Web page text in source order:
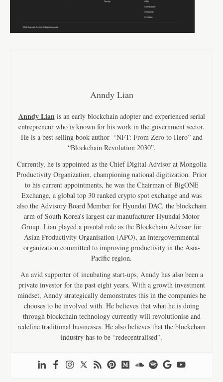
Anndy Lian
Anndy Lianis an early blockchain adopter and experienced serial
entrepreneur who is known for his work in the government sector.
He is a best selling book author- “NFT: From Zero to Hero” and
“Blockchain Revolution 2030”.
Currently, he is appointed as the Chief Digital Advisor at Mongolia
Productivity Organization, championing national digitization. Prior
to his current appointments, he was the Chairman of BigONE
Exchange, a global top 30 ranked crypto spot exchange and was
also the Advisory Board Member for Hyundai DAC, the blockchain
arm of South Korea’s largest car manufacturer Hyundai Motor
Group. Lian played a pivotal role as the Blockchain Advisor for
Asian Productivity Organisation (APO), an intergovernmental
organization committed to improving productivity in the Asia-
Pacific region.
An avid supporter of incubating start-ups, Anndy has also been a
private investor for the past eight years. With a growth investment
mindset, Anndy strategically demonstrates this in the companies he
chooses to be involved with. He believes that what he is doing
through blockchain technology currently will revolutionise and
redefine traditional businesses. He also believes that the blockchain
industry has to be “redecentralised”.